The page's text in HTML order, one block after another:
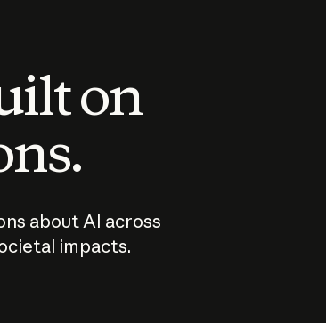
on
about AI across
impacts.